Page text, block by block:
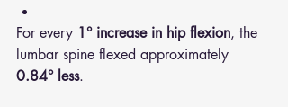
For every 1° increase in hip flexion, the
lumbar spine flexed approximately
0.84° less.